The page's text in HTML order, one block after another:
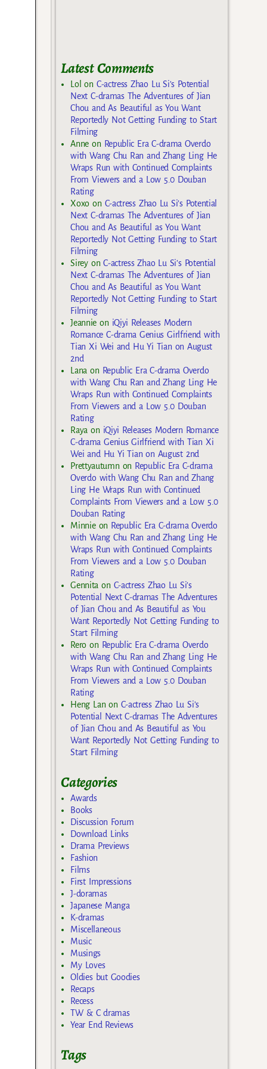
Latest Comments
Lol on C-actress Zhao Lu Si’s Potential
Next C-dramas The Adventures of Jian
Chou and As Beautiful as You Want
Reportedly Not Getting Funding to Start
Filming
Anne on Republic Era C-drama Overdo
with Wang Chu Ran and Zhang Ling He
Wraps Run with Continued Complaints
From Viewers and a Low 5.0 Douban
Rating
Xoxo on C-actress Zhao Lu Si’s Potential
Next C-dramas The Adventures of Jian
Chou and As Beautiful as You Want
Reportedly Not Getting Funding to Start
Filming
SireyonC-actress Zhao Lu Si’s Potential
Next C-dramas The Adventures of Jian
Chou and As Beautiful as You Want
Reportedly Not Getting Funding to Start
Filming
Jeannie on iQiyi Releases Modern
Romance C-drama Genius Girlfriend with
Tian Xi Wei and Hu Yi Tian on August
2nd
Lana on Republic Era C-drama Overdo
with Wang Chu Ran and Zhang Ling He
Wraps Run with Continued Complaints
From Viewers and a Low 5.0 Douban
Rating
Raya on iQiyi Releases Modern Romance
C-drama Genius Girlfriend with Tian Xi
Wei and Hu Yi Tian on August 2nd
Prettyautumn on Republic Era C-drama
Overdo with Wang Chu Ran and Zhang
Ling He Wraps Run with Continued
Complaints From Viewers and a Low 5.0
Douban Rating
Minnieon Republic Era C-drama Overdo
with Wang Chu Ran and Zhang Ling He
Wraps Run with Continued Complaints
From Viewers and a Low 5.0 Douban
Rating
Gennita on C-actress Zhao Lu Si’s
Potential Next C-dramas The Adventures
of Jian Chou and As Beautiful as You
Want Reportedly Not Getting Funding to
Start Filming
Rero on Republic Era C-drama Overdo
with Wang Chu Ran and Zhang Ling He
Wraps Run with Continued Complaints
From Viewers and a Low 5.0 Douban
Rating
Heng Lan on C-actress Zhao Lu Si’s
Potential Next C-dramas The Adventures
of Jian Chou and As Beautiful as You
Want Reportedly Not Getting Funding to
Start Filming
Categories
Awards
Books
Discussion Forum
Download Links
Drama Previews
Fashion
Films
First Impressions
J-doramas
Japanese Manga
K-dramas
Miscellaneous
Music
Musings
My Loves
Oldies but Goodies
Recaps
Recess
TW & C dramas
Year End Reviews
Tags